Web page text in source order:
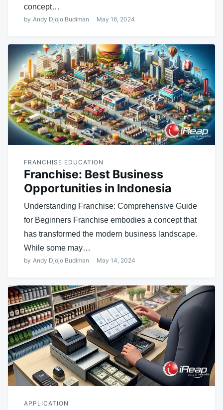
concept…
by Andy Djojo Budiman May 16, 2024
FRANCHISE EDUCATION
Franchise: Best Business
Opportunities in Indonesia
Understanding Franchise: Comprehensive Guide
for Beginners Franchise embodies a concept that
has transformed the modern business landscape.
While some may…
by Andy Djojo Budiman May 14, 2024
APPLICATION